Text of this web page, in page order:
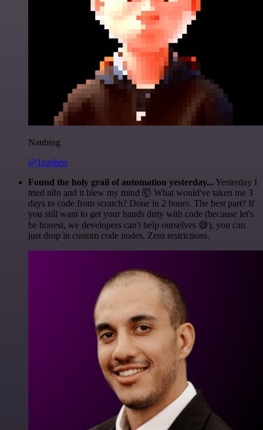
Nanbing
@1ronben
Found the holy grail of automation yesterday... Yesterday I
tried n8n and it blew my mind 🤯 What would've taken me 3
days to code from scratch? Done in 2 hours. The best part? If
you still want to get your hands dirty with code (because let's
be honest, we developers can't help ourselves 😅), you can
just drop in custom code nodes. Zero restrictions.